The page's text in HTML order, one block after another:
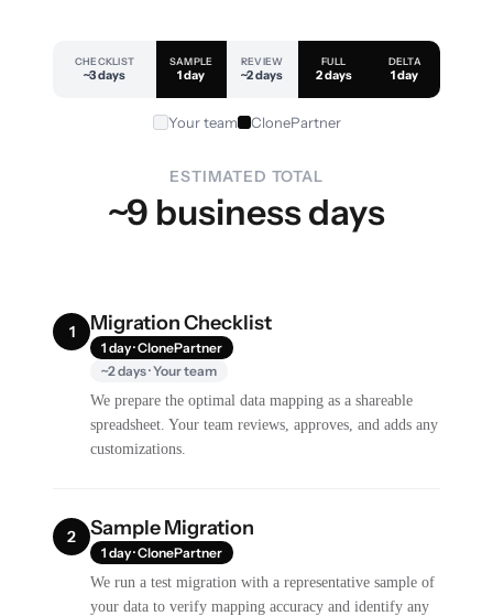
CHECKLIST
~3 days
SAMPLE
1 day
REVIEW
~2 days
FULL
2 days
DELTA
1 day
Your team ClonePartner
ESTIMATED TOTAL
~9 business days
1 Migration Checklist
1 day · ClonePartner
~2 days · Your team
We prepare the optimal data mapping as a shareable
spreadsheet. Your team reviews, approves, and adds any
customizations.
2 Sample Migration
1 day · ClonePartner
We run a test migration with a representative sample of
your data to verify mapping accuracy and identify any